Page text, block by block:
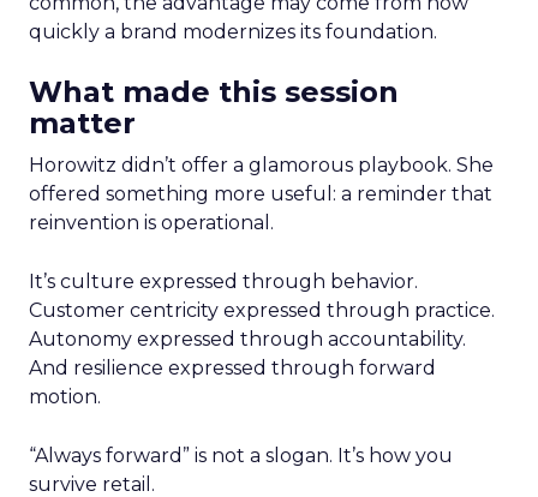
quickly a brand modernizes its foundation.
What made this session
matter
Horowitz didn’t offer a glamorous playbook. She
offered something more useful: a reminder that
reinvention is operational.
It’s culture expressed through behavior.
Customer centricity expressed through practice.
Autonomy expressed through accountability.
And resilience expressed through forward
motion.
“Always forward” is not a slogan. It’s how you
survive retail.